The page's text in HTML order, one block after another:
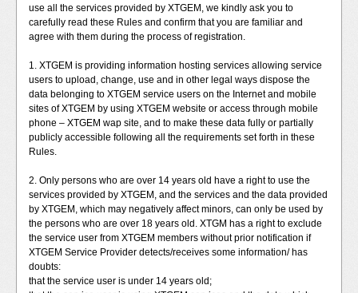
use all the services provided by XTGEM, we kindly ask you to
carefully read these Rules and confirm that you are familiar and
agree with them during the process of registration.
1. XTGEM is providing information hosting services allowing service
users to upload, change, use and in other legal ways dispose the
data belonging to XTGEM service users on the Internet and mobile
sites of XTGEM by using XTGEM website or access through mobile
phone – XTGEM wap site, and to make these data fully or partially
publicly accessible following all the requirements set forth in these
Rules.
2. Only persons who are over 14 years old have a right to use the
services provided by XTGEM, and the services and the data provided
by XTGEM, which may negatively affect minors, can only be used by
the persons who are over 18 years old. XTGM has a right to exclude
the service user from XTGEM members without prior notification if
XTGEM Service Provider detects/receives some information/ has
doubts:
that the service user is under 14 years old;